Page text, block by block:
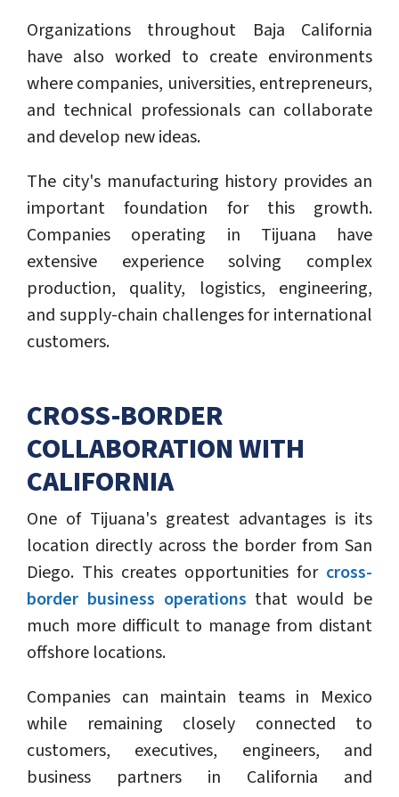
Organizations throughout Baja California
have also worked to create environments
where companies, universities, entrepreneurs,
and technical professionals can collaborate
and develop new ideas.
The city's manufacturing history provides an
important foundation for this growth.
Companies operating in Tijuana have
extensive experience solving complex
production, quality, logistics, engineering,
and supply-chain challenges for international
customers.
CROSS-BORDER
COLLABORATION WITH
CALIFORNIA
One of Tijuana's greatest advantages is its
location directly across the border from San
Diego. This creates opportunities for cross-
border business operations that would be
much more difficult to manage from distant
offshore locations.
Companies can maintain teams in Mexico
while remaining closely connected to
customers, executives, engineers, and
business partners in California and